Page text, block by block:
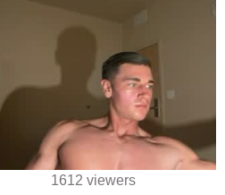
1612 viewers